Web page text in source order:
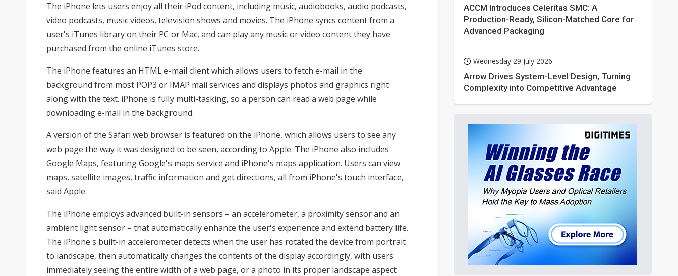
The iPhone lets users enjoy all their iPod content, including music, audiobooks, audio podcasts,
video podcasts, music videos, television shows and movies. The iPhone syncs content from a
user's iTunes library on their PC or Mac, and can play any music or video content they have
purchased from the online iTunes store.
The iPhone features an HTML e-mail client which allows users to fetch e-mail in the
background from most POP3 or IMAP mail services and displays photos and graphics right
along with the text. iPhone is fully multi-tasking, so a person can read a web page while
downloading e-mail in the background.
A version of the Safari web browser is featured on the iPhone, which allows users to see any
web page the way it was designed to be seen, according to Apple. The iPhone also includes
Google Maps, featuring Google's maps service and iPhone's maps application. Users can view
maps, satellite images, traffic information and get directions, all from iPhone's touch interface,
said Apple.
The iPhone employs advanced built-in sensors – an accelerometer, a proximity sensor and an
ambient light sensor – that automatically enhance the user's experience and extend battery life.
The iPhone's built-in accelerometer detects when the user has rotated the device from portrait
to landscape, then automatically changes the contents of the display accordingly, with users
immediately seeing the entire width of a web page, or a photo in its proper landscape aspect
ACCM Introduces Celeritas SMC: A
Production-Ready, Silicon-Matched Core for
Advanced Packaging
Wednesday 29 July 2026
Arrow Drives System-Level Design, Turning
Complexity into Competitive Advantage